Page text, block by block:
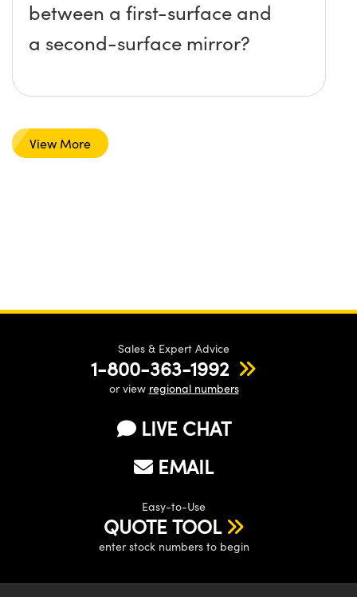
between a first-surface and
a second-surface mirror?
View More
Sales & Expert Advice
1-800-363-1992
or view regional numbers
LIVE CHAT
EMAIL
Easy-to-Use
QUOTE TOOL
enter stock numbers to begin